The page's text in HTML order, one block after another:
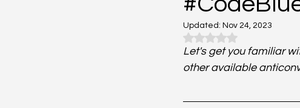
#DrugQueryInbox - Pharmacy
Updated: Nov 24, 2023
Rated NaN out of 5
Let's get you familiar
other available